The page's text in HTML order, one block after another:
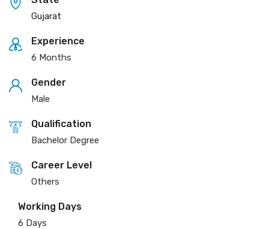
Gujarat
Experience
6 Months
Gender
Male
Qualification
Bachelor Degree
Career Level
Others
Working Days
6 Days